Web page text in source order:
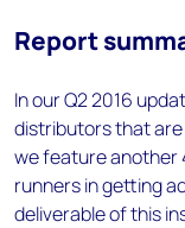
Report
In our Q2 2016
distributors that are
we feature another
runners in getting
deliverable of this